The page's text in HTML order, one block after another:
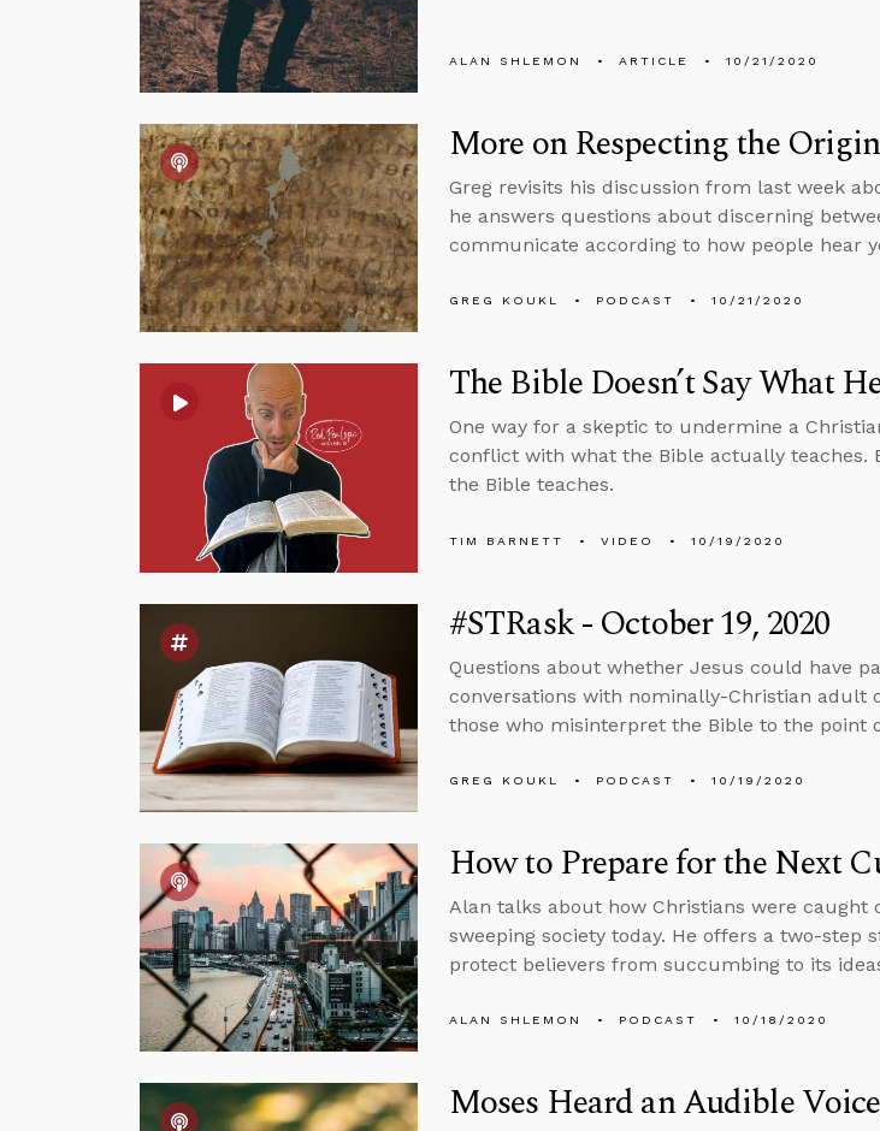
ALAN SHLEMON ARTICLE 10/21/2020
More on Respecting the
Greg revisits his discussion from last week
he answers questions about discerning
communicate according to how people hear
GREG KOUKL PODCAST 10/21/2020
The Bible Doesn’t Say What
One way for a skeptic to undermine a
conflict with what the Bible actually
the Bible teaches.
TIM BARNETT VIDEO 10/19/2020
#STRask - October 19, 2020
Questions about whether Jesus could have
conversations with nominally-Christian adult
those who misinterpret the Bible to the point
GREG KOUKL PODCAST 10/19/2020
How to Prepare for the Next
Alan talks about how Christians were
sweeping society today. He offers a two-
protect believers from succumbing to its
ALAN SHLEMON PODCAST 10/18/2020
Moses Heard an Audible